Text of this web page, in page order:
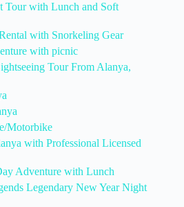
Tour with Lunch and Soft
with Snorkeling Gear
with picnic
Tour From Alanya,
Motorbike
with Professional Licensed
Adventure with Lunch
Legendary New Year Night